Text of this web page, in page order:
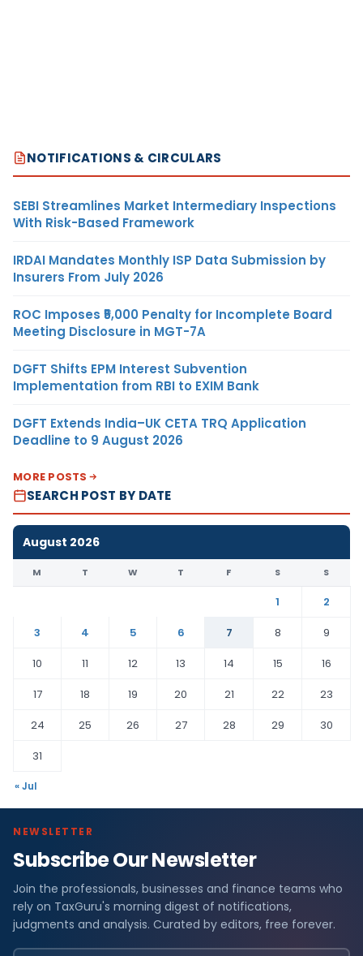
NOTIFICATIONS & CIRCULARS
SEBI Streamlines Market Intermediary Inspections
With Risk-Based Framework
IRDAI Mandates Monthly ISP Data Submission by
Insurers From July 2026
ROC Imposes ₹5,000 Penalty for Incomplete Board
Meeting Disclosure in MGT-7A
DGFT Shifts EPM Interest Subvention
Implementation from RBI to EXIM Bank
DGFT Extends India–UK CETA TRQ Application
Deadline to 9 August 2026
MORE POSTS
SEARCH POST BY DATE
August 2026
M T W T F S S
1
2
3
4 5 6 7 8
9
10
11 12 13 14 15
16
17
18 19 20 21 22
23
24
25 26 27 28 29
30
31
« Jul
NEWSLETTER
Subscribe Our Newsletter
Join the professionals, businesses and finance teams who
rely on TaxGuru's morning digest of notifications,
judgments and analysis. Curated by editors, free forever.